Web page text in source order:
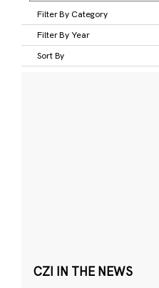
Filter By Category
Filter By Year
Sort By
CZI IN THE NEWS